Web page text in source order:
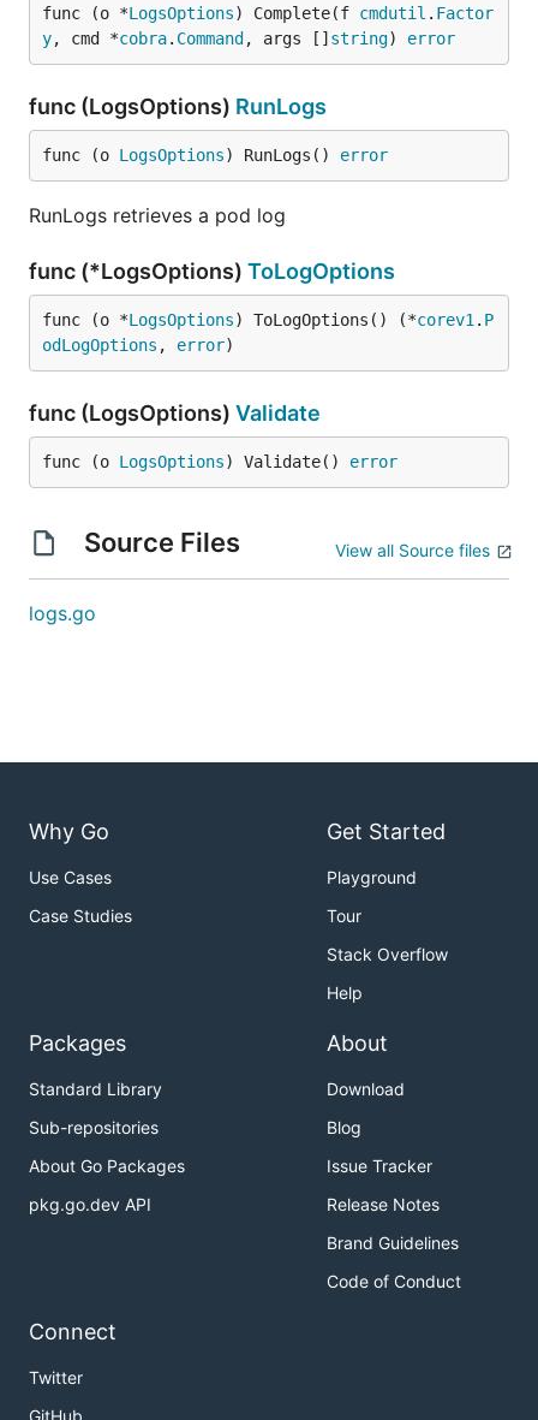
func (o *LogsOptions) Complete(f cmdutil . Factor
y, cmd *cobra. Command , args [] string) error
func (LogsOptions) RunLogs
func (o LogsOptions) RunLogs() error
RunLogs retrieves a pod log
func (*LogsOptions) ToLogOptions
func (o *LogsOptions) ToLogOptions() (*corev1 . P
odLogOptions , error)
func (LogsOptions) Validate
func (o LogsOptions) Validate() error
Source Files View all Source files
logs.go
Why Go
Use Cases
Case Studies
Get Started
Playground
Tour
Stack Overflow
Help
Packages
Standard Library
Sub-repositories
About Go Packages
pkg.go.dev API
About
Download
Blog
Issue Tracker
Release Notes
Brand Guidelines
Code of Conduct
Connect
Twitter